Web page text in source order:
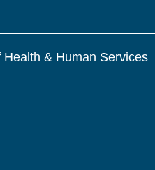
& Human Services